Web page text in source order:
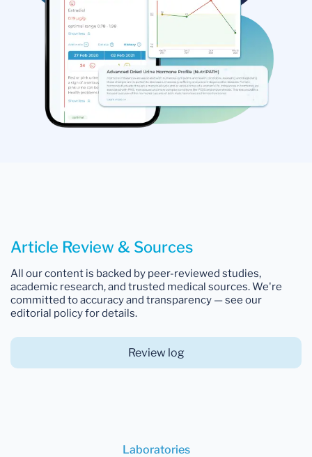
Article Review & Sources
All our content is backed by peer-reviewed studies,
academic research, and trusted medical sources. We're
committed to accuracy and transparency — see our
editorial policy for details.
Review log
Laboratories